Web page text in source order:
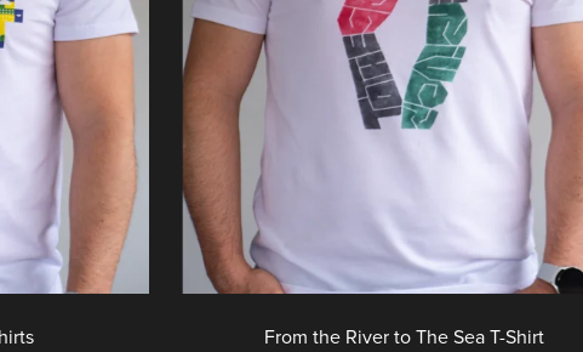
From the River to The Sea T-Shirt